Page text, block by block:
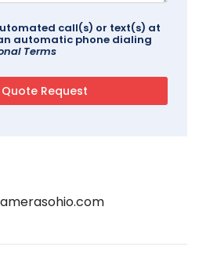
call(s) or text(s) at
automatic phone dialing
Terms